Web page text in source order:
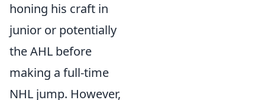
honing his craft in
junior or potentially
the AHL before
making a full-time
NHL jump. However,